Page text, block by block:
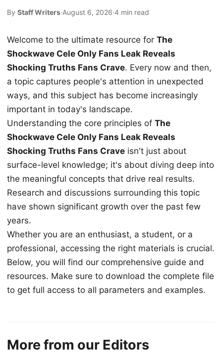
By Staff Writers·August 6, 2026·4 min read
Welcome to the ultimate resource for The
Shockwave Cele Only Fans Leak Reveals
Shocking Truths Fans Crave. Every now and then,
a topic captures people's attention in unexpected
ways, and this subject has become increasingly
important in today's landscape.
Understanding the core principles of The
Shockwave Cele Only Fans Leak Reveals
Shocking Truths Fans Crave isn't just about
surface-level knowledge; it's about diving deep into
the meaningful concepts that drive real results.
Research and discussions surrounding this topic
have shown significant growth over the past few
years.
Whether you are an enthusiast, a student, or a
professional, accessing the right materials is crucial.
Below, you will find our comprehensive guide and
resources. Make sure to download the complete file
to get full access to all parameters and examples.
More from our Editors